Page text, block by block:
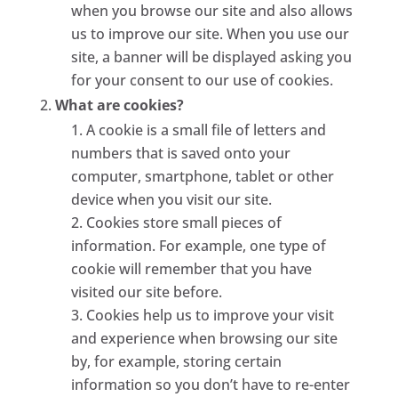
when you browse our site and also allows
us to improve our site. When you use our
site, a banner will be displayed asking you
for your consent to our use of cookies.
What are cookies?
A cookie is a small file of letters and
numbers that is saved onto your
computer, smartphone, tablet or other
device when you visit our site.
Cookies store small pieces of
information. For example, one type of
cookie will remember that you have
visited our site before.
Cookies help us to improve your visit
and experience when browsing our site
by, for example, storing certain
information so you don’t have to re-enter